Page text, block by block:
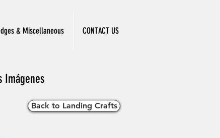
& Miscellaneous CONTACT US
Imágenes
Back to Landing Crafts